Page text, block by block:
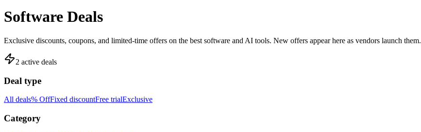
Software Deals
Exclusive discounts, coupons, and limited-time offers on the best software and AI tools. New offers appear here as vendors launch them.
2 active deals
Deal type
All deals% OffFixed discountFree trialExclusive
Category